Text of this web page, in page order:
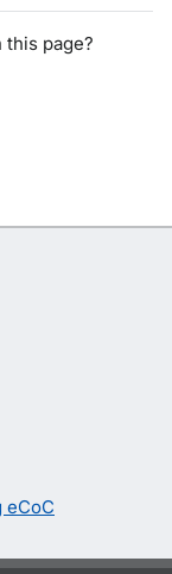
page?